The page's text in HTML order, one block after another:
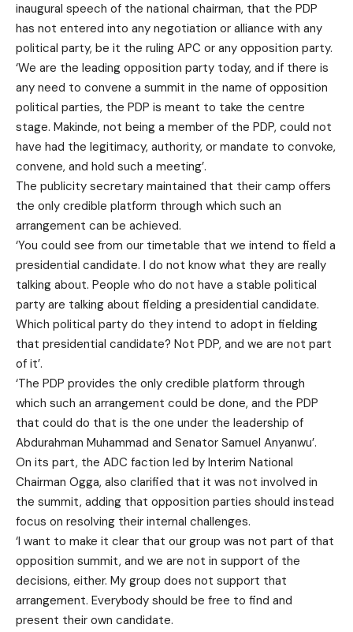
inaugural speech of the national chairman, that the PDP
has not entered into any negotiation or alliance with any
political party, be it the ruling APC or any opposition party.
‘We are the leading opposition party today, and if there is
any need to convene a summit in the name of opposition
political parties, the PDP is meant to take the centre
stage. Makinde, not being a member of the PDP, could not
have had the legitimacy, authority, or mandate to convoke,
convene, and hold such a meeting’.
The publicity secretary maintained that their camp offers
the only credible platform through which such an
arrangement can be achieved.
‘You could see from our timetable that we intend to field a
presidential candidate. I do not know what they are really
talking about. People who do not have a stable political
party are talking about fielding a presidential candidate.
Which political party do they intend to adopt in fielding
that presidential candidate? Not PDP, and we are not part
of it’.
‘The PDP provides the only credible platform through
which such an arrangement could be done, and the PDP
that could do that is the one under the leadership of
Abdurahman Muhammad and Senator Samuel Anyanwu’.
On its part, the ADC faction led by Interim National
Chairman Ogga, also clarified that it was not involved in
the summit, adding that opposition parties should instead
focus on resolving their internal challenges.
‘I want to make it clear that our group was not part of that
opposition summit, and we are not in support of the
decisions, either. My group does not support that
arrangement. Everybody should be free to find and
present their own candidate.